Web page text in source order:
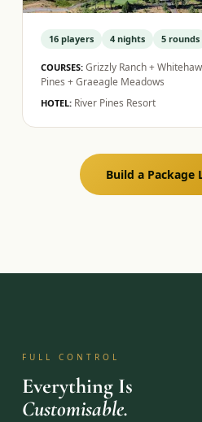
16players 4nights 5rounds
COURSES: Grizzly Ranch +
Pines + Graeagle Meadows
HOTEL: River Pines Resort
Build a Package
FULL CONTROL
Everything Is
Customisable.